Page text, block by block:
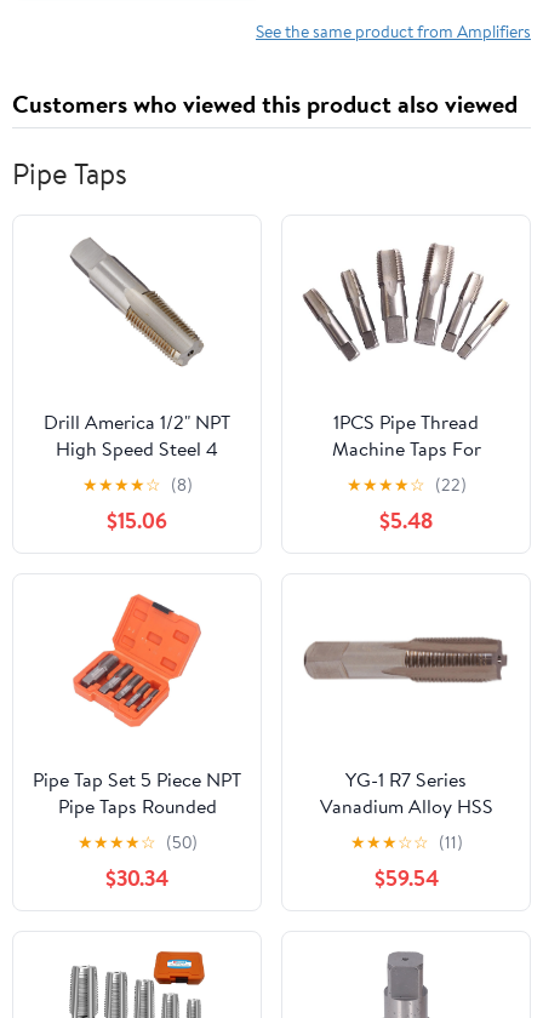
See the same product from Amplifiers
Customers who viewed this product also viewed
Pipe Taps
Drill America 1/2" NPT
High Speed Steel 4
Flute Pipe Tap (Pack of
1), T/A Series
★★★★☆ (8)
$15.06
1PCS Pipe Thread
Machine Taps For
Tapping Materials
Required Tightness
Thread Wrench Thread
Attack Pipe,G3/4
★★★★☆ (22)
$5.48
Pipe Tap Set 5 Piece NPT
Pipe Taps Rounded
Handle Sizes Included
3/4 1/2 3/8 1/4 1/8inch
Thread Forming Tap for
Pipes Cleaning
★★★★☆ (50)
$30.34
YG-1 R7 Series
Vanadium Alloy HSS
Straight Flute Taper Pipe
Tap, Uncoated (Bright)
Finish, Round Shank
with Square End, Taper
Chamfer, 1"-11-1/2 Thread
Size
★★★☆☆ (11)
$59.54